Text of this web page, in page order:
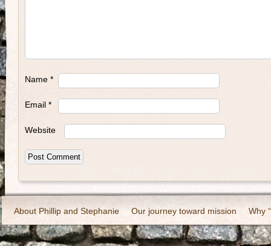
Name *
Email *
Website
About Phillip and Stephanie Our journey toward mission Why